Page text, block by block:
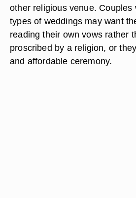
other religious venue. Couples
types of weddings may want
reading their own vows rather
proscribed by a religion, or
and affordable ceremony.